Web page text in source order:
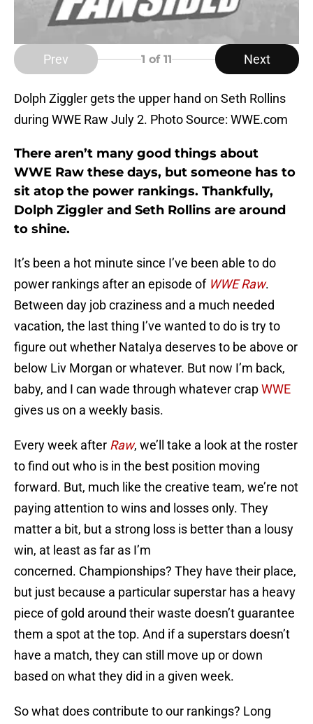
Prev 1 of 11 Next
Dolph Ziggler gets the upper hand on Seth Rollins
during WWE Raw July 2. Photo Source: WWE.com
There aren’t many good things about
WWE Raw these days, but someone has to
sit atop the power rankings. Thankfully,
Dolph Ziggler and Seth Rollins are around
to shine.
It’s been a hot minute since I’ve been able to do
power rankings after an episode of WWE Raw.
Between day job craziness and a much needed
vacation, the last thing I’ve wanted to do is try to
figure out whether Natalya deserves to be above or
below Liv Morgan or whatever. But now I’m back,
baby, and I can wade through whatever crapWWE
gives us on a weekly basis.
Every week after Raw, we’ll take a look at the roster
to find out who is in the best position moving
forward. But, much like the creative team, we’re not
paying attention to wins and losses only. They
matter a bit, but a strong loss is better than a lousy
win, at least as far as I’m
concerned. Championships? They have their place,
but just because a particular superstar has a heavy
piece of gold around their waste doesn’t guarantee
them a spot at the top. And if a superstars doesn’t
have a match, they can still move up or down
based on what they did in a given week.
So what does contribute to our rankings? Long